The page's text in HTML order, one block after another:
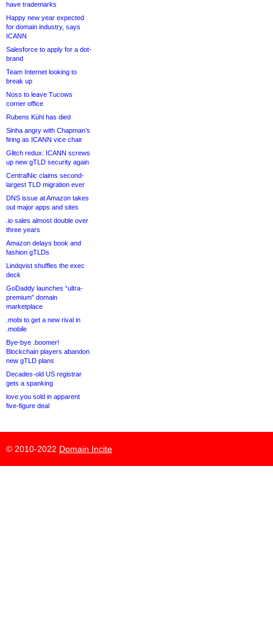
have trademarks
Happy new year expected
for domain industry, says
ICANN
Salesforce to apply for a dot-
brand
Team Internet looking to
break up
Noss to leave Tucows
corner office
Rubens Kühl has died
Sinha angry with Chapman’s
firing as ICANN vice chair
Glitch redux: ICANN screws
up new gTLD security again
CentralNic claims second-
largest TLD migration ever
DNS issue at Amazon takes
out major apps and sites
.io sales almost double over
three years
Amazon delays book and
fashion gTLDs
Lindqvist shuffles the exec
deck
GoDaddy launches “ultra-
premium” domain
marketplace
.mobi to get a new rival in
.mobile
Bye-bye .boomer!
Blockchain players abandon
new gTLD plans
Decades-old US registrar
gets a spanking
love.you sold in apparent
five-figure deal
© 2010-2022 Domain Incite